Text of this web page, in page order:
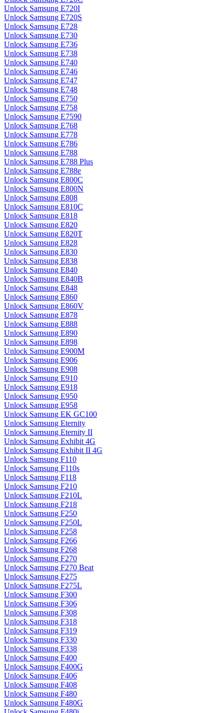
Unlock Samsung E720I
Unlock Samsung E720S
Unlock Samsung E728
Unlock Samsung E730
Unlock Samsung E736
Unlock Samsung E738
Unlock Samsung E740
Unlock Samsung E746
Unlock Samsung E747
Unlock Samsung E748
Unlock Samsung E750
Unlock Samsung E758
Unlock Samsung E7590
Unlock Samsung E768
Unlock Samsung E778
Unlock Samsung E786
Unlock Samsung E788
Unlock Samsung E788 Plus
Unlock Samsung E788e
Unlock Samsung E800C
Unlock Samsung E800N
Unlock Samsung E808
Unlock Samsung E810C
Unlock Samsung E818
Unlock Samsung E820
Unlock Samsung E820T
Unlock Samsung E828
Unlock Samsung E830
Unlock Samsung E838
Unlock Samsung E840
Unlock Samsung E840B
Unlock Samsung E848
Unlock Samsung E860
Unlock Samsung E860V
Unlock Samsung E878
Unlock Samsung E888
Unlock Samsung E890
Unlock Samsung E898
Unlock Samsung E900M
Unlock Samsung E906
Unlock Samsung E908
Unlock Samsung E910
Unlock Samsung E918
Unlock Samsung E950
Unlock Samsung E958
Unlock Samsung EK GC100
Unlock Samsung Eternity
Unlock Samsung Eternity II
Unlock Samsung Exhibit 4G
Unlock Samsung Exhibit II 4G
Unlock Samsung F110
Unlock Samsung F110s
Unlock Samsung F118
Unlock Samsung F210
Unlock Samsung F210L
Unlock Samsung F218
Unlock Samsung F250
Unlock Samsung F250L
Unlock Samsung F258
Unlock Samsung F266
Unlock Samsung F268
Unlock Samsung F270
Unlock Samsung F270 Beat
Unlock Samsung F275
Unlock Samsung F275L
Unlock Samsung F300
Unlock Samsung F306
Unlock Samsung F308
Unlock Samsung F318
Unlock Samsung F319
Unlock Samsung F330
Unlock Samsung F338
Unlock Samsung F400
Unlock Samsung F400G
Unlock Samsung F406
Unlock Samsung F408
Unlock Samsung F480
Unlock Samsung F480G